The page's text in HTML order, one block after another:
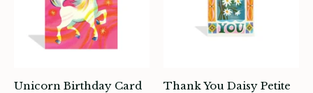
Unicorn Birthday Card
Thank You Daisy Petite